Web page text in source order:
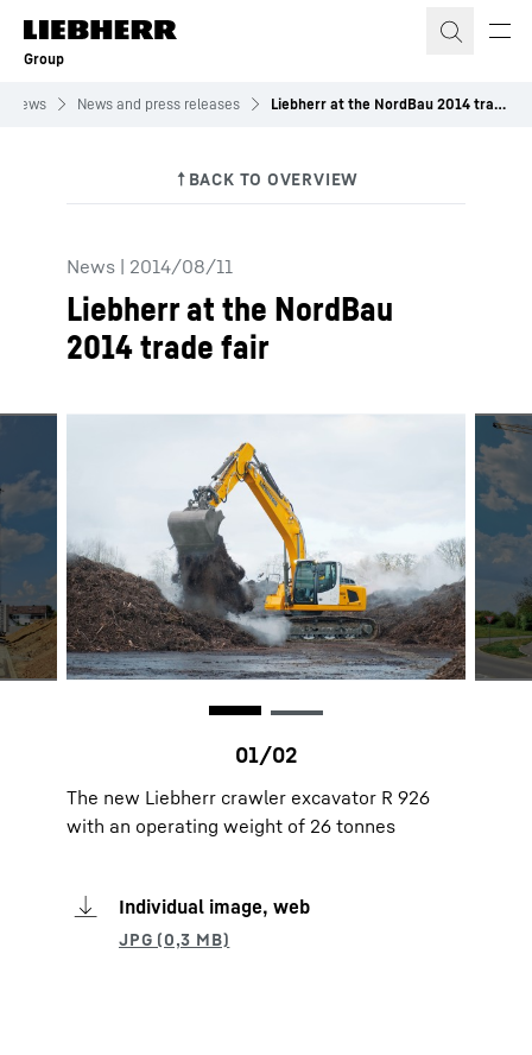
Skip to content
Group
News News and press releases Liebherr at the NordBau 2014 trade fair
News | 2014/08/11
Liebherr at the NordBau
2014 trade fair
The new Liebherr crawler excavator R 926
with an operating weight of 26 tonnes
Individual image, web